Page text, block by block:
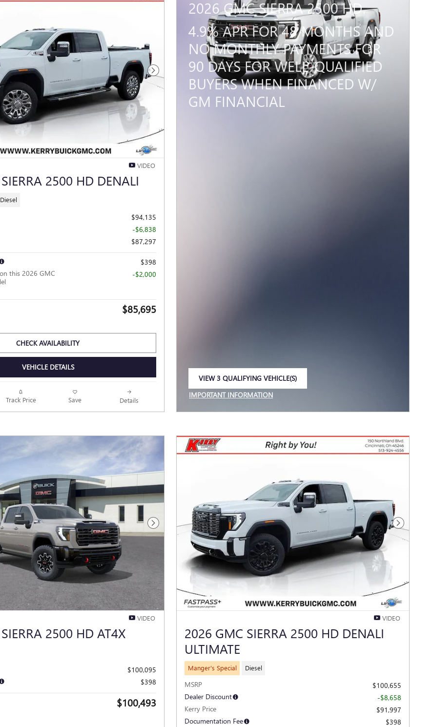
Next Photo
VIDEO
2500 HD DENALI
Diesel
$94,135
-$6,838
$87,297
$398
this 2026 GMC
-$2,000
$85,695
CHECK AVAILABILITY
VEHICLE DETAILS
Track Price Save Details
2026 GMC SIERRA 2500 HD
4.9% APR FOR 48 MONTHS AND
NO MONTHLY PAYMENTS FOR
90 DAYS FOR WELL-QUALIFIED
BUYERS WHEN FINANCED W/
GM FINANCIAL
VIEW 3 QUALIFYING VEHICLE(S)
IMPORTANT INFORMATION
Next Photo
VIDEO
2500 HD AT4X
$100,095
$398
$100,493
Next Photo
VIDEO
2026 GMC SIERRA 2500 HD DENALI
ULTIMATE
Manger's Special Diesel
MSRP
$100,655
Dealer Discount
-$8,658
Kerry Price
$91,997
Documentation Fee
$398